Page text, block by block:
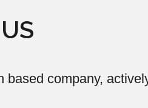
company,